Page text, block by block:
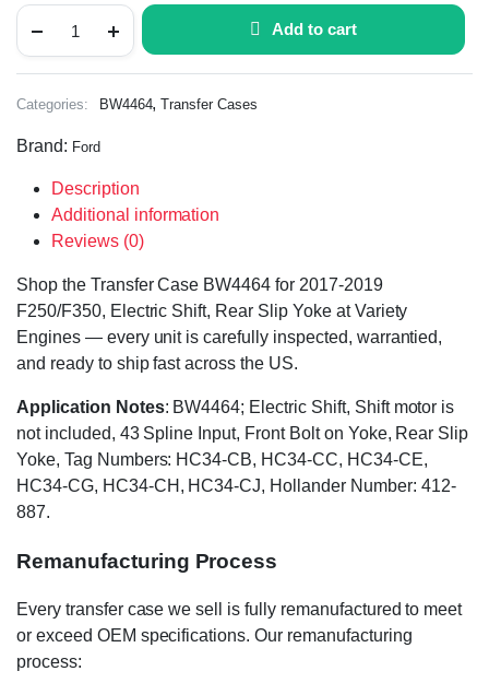
Add to cart
Categories: BW4464,Transfer Cases
Brand: Ford
Description
Additional information
Reviews (0)
Shop the Transfer Case BW4464 for 2017-2019
F250/F350, Electric Shift, Rear Slip Yoke at Variety
Engines — every unit is carefully inspected, warrantied,
and ready to ship fast across the US.
Application Notes: BW4464; Electric Shift, Shift motor is
not included, 43 Spline Input, Front Bolt on Yoke, Rear Slip
Yoke, Tag Numbers: HC34-CB, HC34-CC, HC34-CE,
HC34-CG, HC34-CH, HC34-CJ, Hollander Number: 412-
887.
Remanufacturing Process
Every transfer case we sell is fully remanufactured to meet
or exceed OEM specifications. Our remanufacturing
process: